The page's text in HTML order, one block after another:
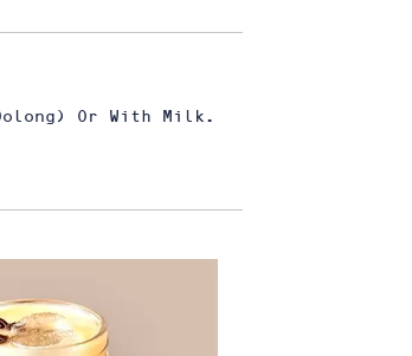
Or With Milk.